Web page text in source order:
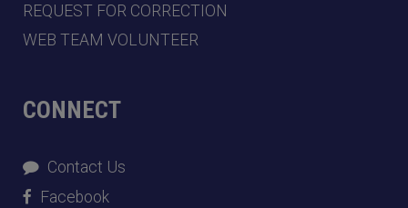
REQUEST FOR CORRECTION
WEB TEAM VOLUNTEER
CONNECT
Contact Us
Facebook